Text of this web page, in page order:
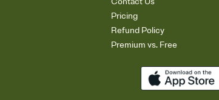
Pricing
Refund Policy
Premium vs. Free